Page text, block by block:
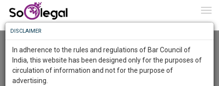
Resource Centre
Categories :- Project and Dissertation»International Law
Know
More
Something
To
Know
DISCLAIMER
In adherence to the rules and regulations of Bar Council of
India, this website has been designed only for the purposes of
circulation of information and not for the purpose of
advertising.